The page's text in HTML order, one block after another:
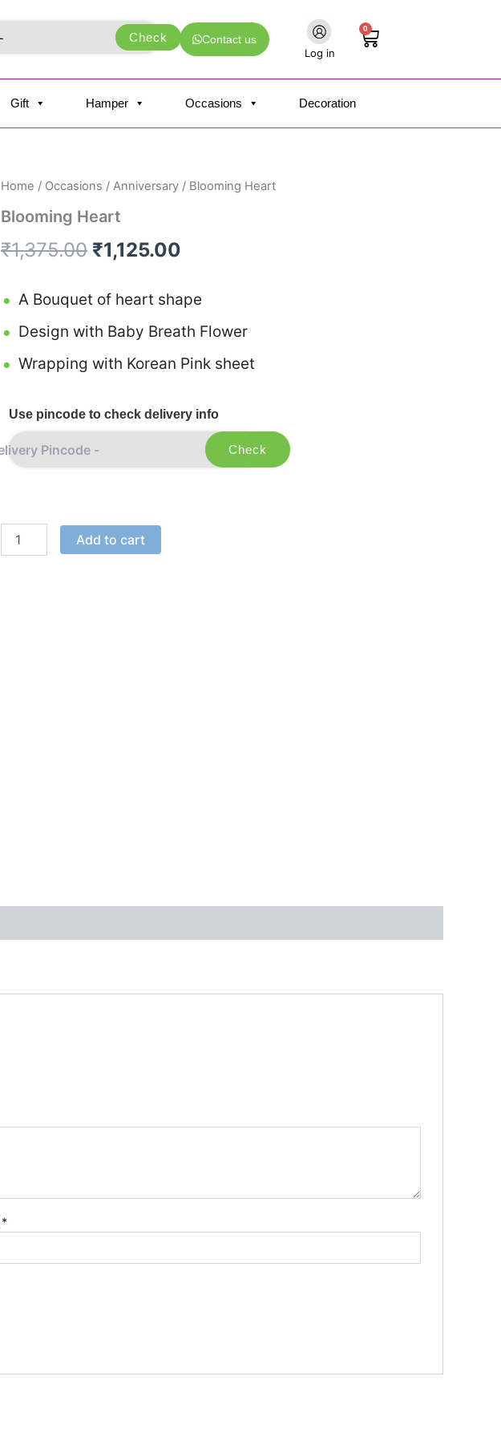
Check
Contact us
Log in
0
Cart
Gift Hamper Occasions Decoration
Home / Occasions / Anniversary / Blooming Heart
Blooming Heart
₹1,375.00
Original
price
was:
₹1,125.00
Current
A Bouquet of heart shape
Design with Baby Breath Flower
Wrapping with Korean Pink sheet
Use pincode to check delivery info
Check
Blooming
quantity
Add to cart
*